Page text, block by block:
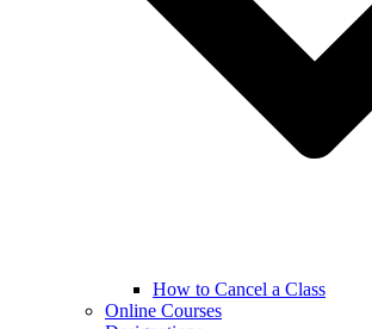
How to Cancel a Class
Online Courses